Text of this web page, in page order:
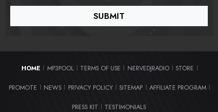
HOME MP3POOL TERMS OF USE NERVEDJRADIO STORE
PROMOTE NEWS PRIVACY POLICY SITEMAP AFFILIATE PROGRAM
PRESS KIT TESTIMONIALS